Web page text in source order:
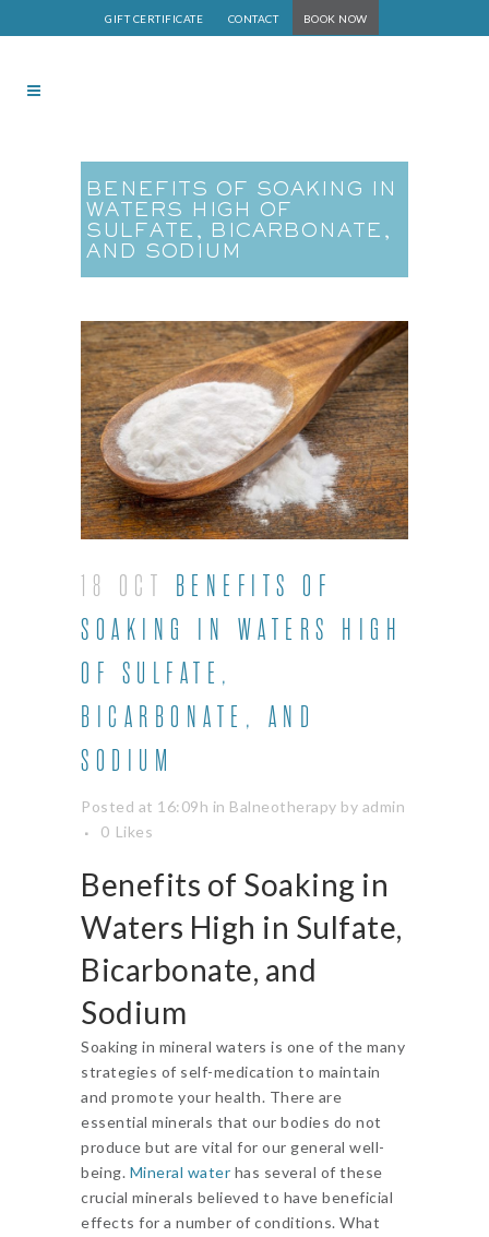
GIFT CERTIFICATE CONTACT BOOK NOW
BENEFITS OF SOAKING IN
WATERS HIGH OF
SULFATE, BICARBONATE,
AND SODIUM
18 OCT BENEFITS OF
SOAKING IN WATERS HIGH
OF SULFATE,
BICARBONATE, AND
SODIUM
Posted at 16:09h in Balneotherapy by admin
0 Likes
Benefits of Soaking in
Waters High in Sulfate,
Bicarbonate, and
Sodium
Soaking in mineral waters is one of the many
strategies of self-medication to maintain
and promote your health. There are
essential minerals that our bodies do not
produce but are vital for our general well-
being. Mineral water has several of these
crucial minerals believed to have beneficial
effects for a number of conditions. What